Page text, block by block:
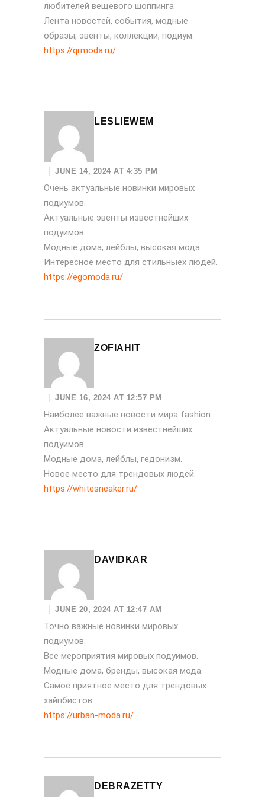
любителей вещевого шоппинга
Лента новостей, события, модные
образы, эвенты, коллекции, подиум.
https://qrmoda.ru/
LESLIEWEM
JUNE 14, 2024 AT 4:35 PM
Очень актуальные новинки мировых
подиумов.
Актуальные эвенты известнейших
подуимов.
Модные дома, лейблы, высокая мода.
Интересное место для стильныех людей.
https://egomoda.ru/
ZOFIAHIT
JUNE 16, 2024 AT 12:57 PM
Наиболее важные новости мира fashion.
Актуальные новости известнейших
подуимов.
Модные дома, лейблы, гедонизм.
Новое место для трендовых людей.
https://whitesneaker.ru/
DAVIDKAR
JUNE 20, 2024 AT 12:47 AM
Точно важные новинки мировых
подиумов.
Все мероприятия мировых подуимов.
Модные дома, бренды, высокая мода.
Самое приятное место для трендовых
хайпбистов.
https://urban-moda.ru/
DEBRAZETTY